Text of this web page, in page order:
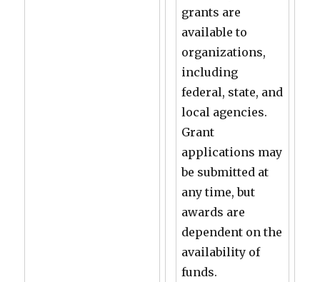
grants are
available to
organizations,
including
federal, state, and
local agencies.
Grant
applications may
be submitted at
any time, but
awards are
dependent on the
availability of
funds.